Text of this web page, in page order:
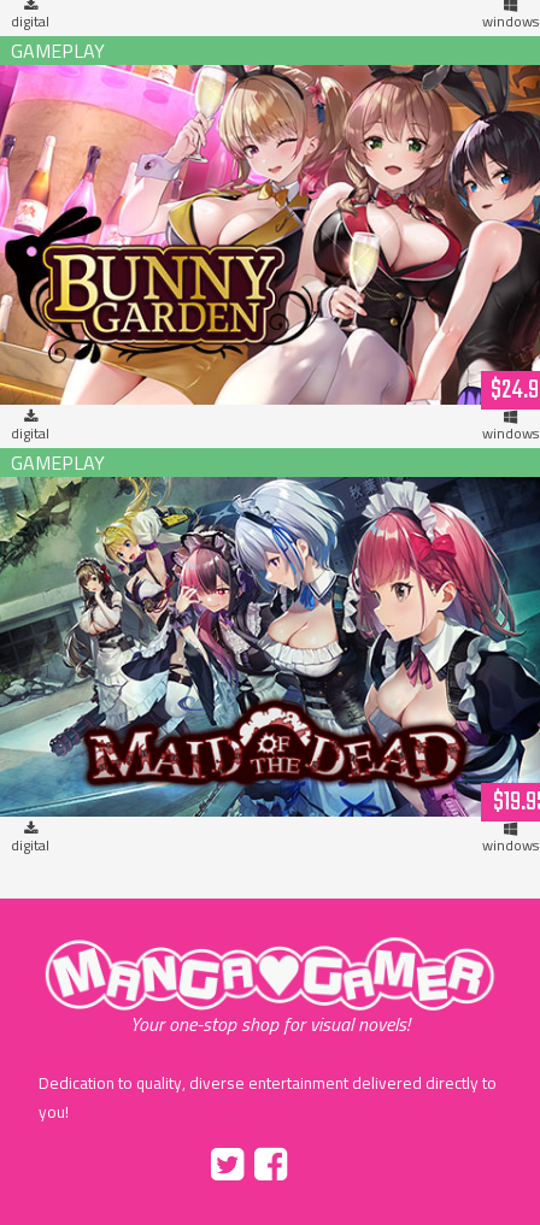
digital windows
Bunny Garden (download)
digital windows
Maid of the Dead (download)
digital windows
"MangaGamer"
Your one-stop shop for visual novels!
Dedication to quality, diverse entertainment delivered directly to
you!